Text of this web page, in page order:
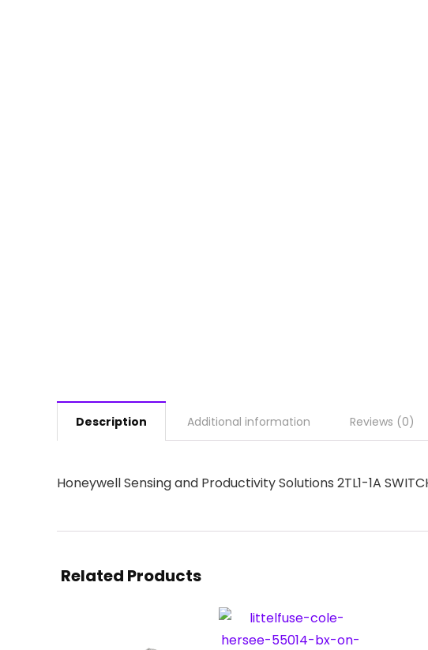
Description Additional information Reviews (0)
Honeywell Sensing and Productivity Solutions 2TL1-1A
Related Products